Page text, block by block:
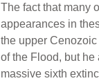
The fact that many
appearances in
the upper
of the Flood, but
massive sixth